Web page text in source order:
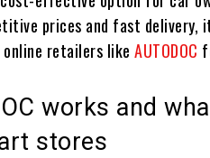
prices and fast delivery,
online retailers likeAUTODOC
works and
stores